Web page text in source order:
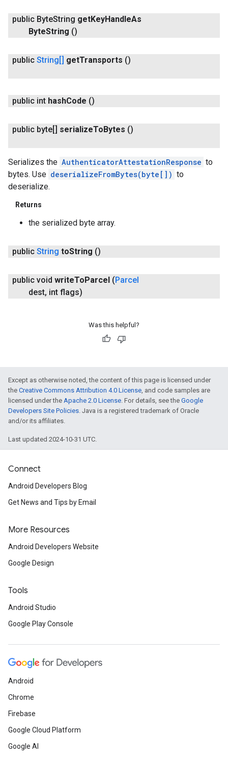
public ByteString getKeyHandleAs
ByteString ()
public String[] getTransports ()
public int hashCode ()
public byte[] serializeTo Bytes ()
Serializes the AuthenticatorAttestationResponse to
bytes. Use deserializeFromBytes(byte[]) to
deserialize.
Returns
the serialized byte array.
public String toString ()
public void writeTo Parcel ( Parcel
dest, int flags)
Was this helpful?
Except as otherwise noted, the content of this page is licensed under
the Creative Commons Attribution 4.0 License, and code samples are
licensed under the Apache 2.0 License. For details, see the Google
Developers Site Policies. Java is a registered trademark of Oracle
and/or its affiliates.
Last updated 2024-10-31 UTC.
Connect
Android Developers Blog
Get News and Tips by Email
More Resources
Android Developers Website
Google Design
Tools
Android Studio
Google Play Console
Android
Chrome
Firebase
Google Cloud Platform
Google AI